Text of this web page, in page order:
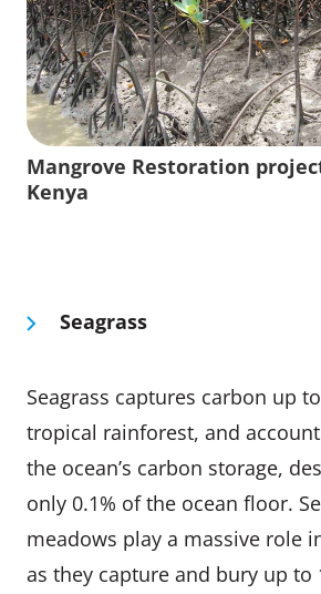
Mangrove Restoration
Kenya
Seedlings Mangrove
project in Kenya
Mangrove Restoration
Kenya
Seagrass
Seagrass captures carbon up
tropical rainforest, and
the ocean’s carbon storage,
only 0.1% of the ocean floor.
meadows play a massive role
as they capture and bury up to